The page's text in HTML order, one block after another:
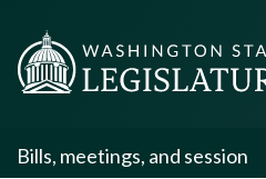
Bills, meetings, and session